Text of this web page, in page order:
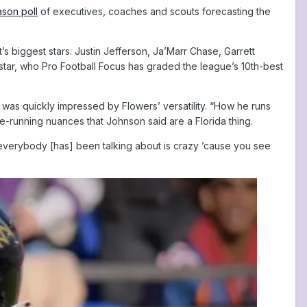
poll of executives, coaches and scouts forecasting the
stars: Justin Jefferson, Ja’Marr Chase, Garrett
who Pro Football Focus has graded the league’s 10th-best
quickly impressed by Flowers’ versatility. “How he runs
running nuances that Johnson said are a Florida thing.
[has] been talking about is crazy ’cause you see